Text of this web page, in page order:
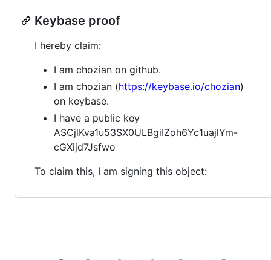
Keybase proof
I hereby claim:
I am chozian on github.
I am chozian (https://keybase.io/chozian)
on keybase.
I have a public key
ASCjlKva1u53SX0ULBgiIZoh6Yc1uajlYm-
cGXijd7Jsfwo
To claim this, I am signing this object: